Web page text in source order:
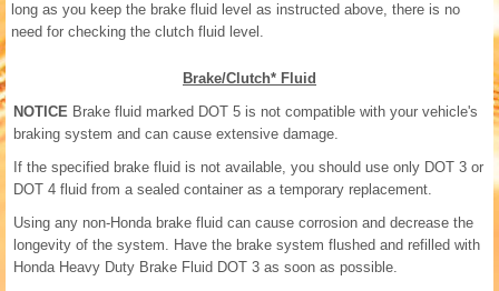
long as you keep the brake fluid level as instructed above, there is no
need for checking the clutch fluid level.
Brake/Clutch* Fluid
NOTICE Brake fluid marked DOT 5 is not compatible with your vehicle's
braking system and can cause extensive damage.
If the specified brake fluid is not available, you should use only DOT 3 or
DOT 4 fluid from a sealed container as a temporary replacement.
Using any non-Honda brake fluid can cause corrosion and decrease the
longevity of the system. Have the brake system flushed and refilled with
Honda Heavy Duty Brake Fluid DOT 3 as soon as possible.